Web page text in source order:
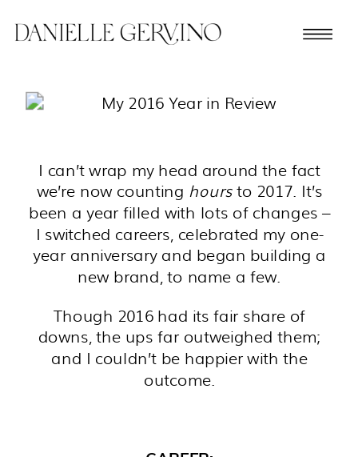
I can’t wrap my head around the fact
we’re now counting hoursto 2017. It’s
been a year filled with lots of changes –
I switched careers, celebrated my one-
year anniversary and began building a
new brand, to name a few.
Though 2016 had its fair share of
downs, the ups far outweighed them;
and I couldn’t be happier with the
outcome.